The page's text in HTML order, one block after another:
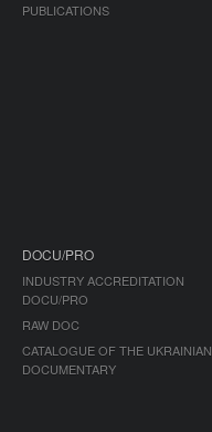
PUBLICATIONS
DOCU/PRO
INDUSTRY ACCREDITATION
DOCU/PRO
RAW DOC
CATALOGUE OF THE UKRAINIAN
DOCUMENTARY